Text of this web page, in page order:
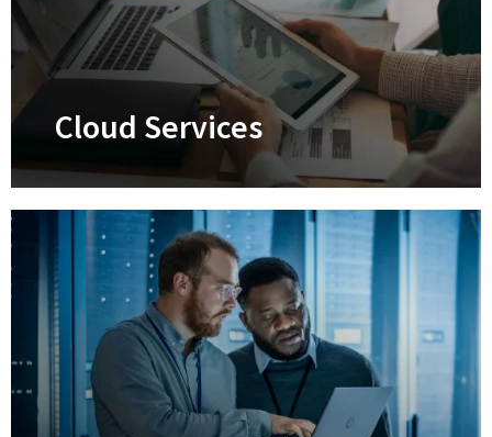
CMMC Compliance
Professional assistance in achieving
CMMC certification.
Cloud Services
Cloud Services
Supercharge your efficiency, productivity,
security, and collaboration